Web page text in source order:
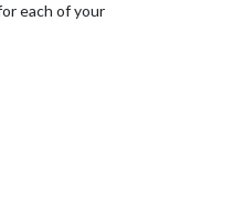
each of your